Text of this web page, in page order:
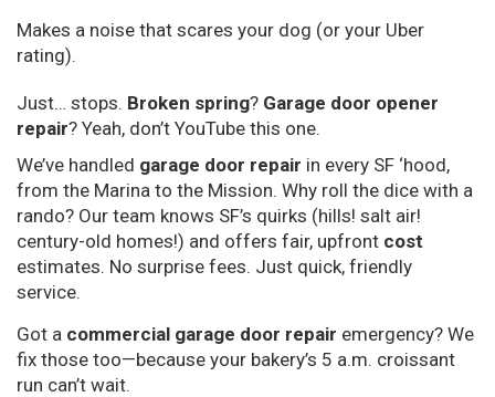
Makes a noise that scares your dog (or your Uber
rating).
Just… stops. Broken spring? Garage door opener
repair? Yeah, don’t YouTube this one.
We’ve handled garage door repair in every SF ‘hood,
from the Marina to the Mission. Why roll the dice with a
rando? Our team knows SF’s quirks (hills! salt air!
century-old homes!) and offers fair, upfront cost
estimates. No surprise fees. Just quick, friendly
service.
Got a commercial garage door repair emergency? We
fix those too—because your bakery’s 5 a.m. croissant
run can’t wait.